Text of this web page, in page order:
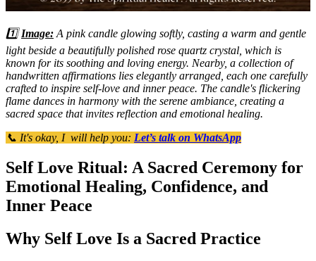
1️⃣Image: A pink candle glowing softly, casting a warm and gentle
light beside a beautifully polished rose quartz crystal, which is
known for its soothing and loving energy. Nearby, a collection of
handwritten affirmations lies elegantly arranged, each one carefully
crafted to inspire self-love and inner peace. The candle's flickering
flame dances in harmony with the serene ambiance, creating a
sacred space that invites reflection and emotional healing.
📞 It's okay, I will help you: Let’s talk on WhatsApp
Self Love Ritual: A Sacred Ceremony for
Emotional Healing, Confidence, and
Inner Peace
Why Self Love Is a Sacred Practice